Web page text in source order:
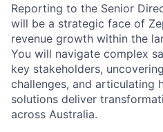
Reporting to the Senior
will be a strategic face of
revenue growth within the
You will navigate complex
key stakeholders,
challenges, and articulating
solutions deliver
across Australia.